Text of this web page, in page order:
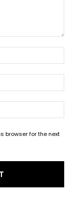
browser for the next